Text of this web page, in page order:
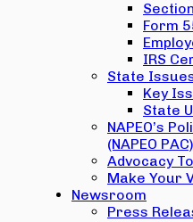
Form
IRS
State
Key
State
NAPEO’s
(NAPEO PAC)
Advocacy
Make Your
Newsroom
Press